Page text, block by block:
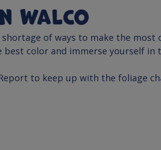
WalCo
shortage of ways to make the most
color and immerse yourself in
to keep up with the foliage